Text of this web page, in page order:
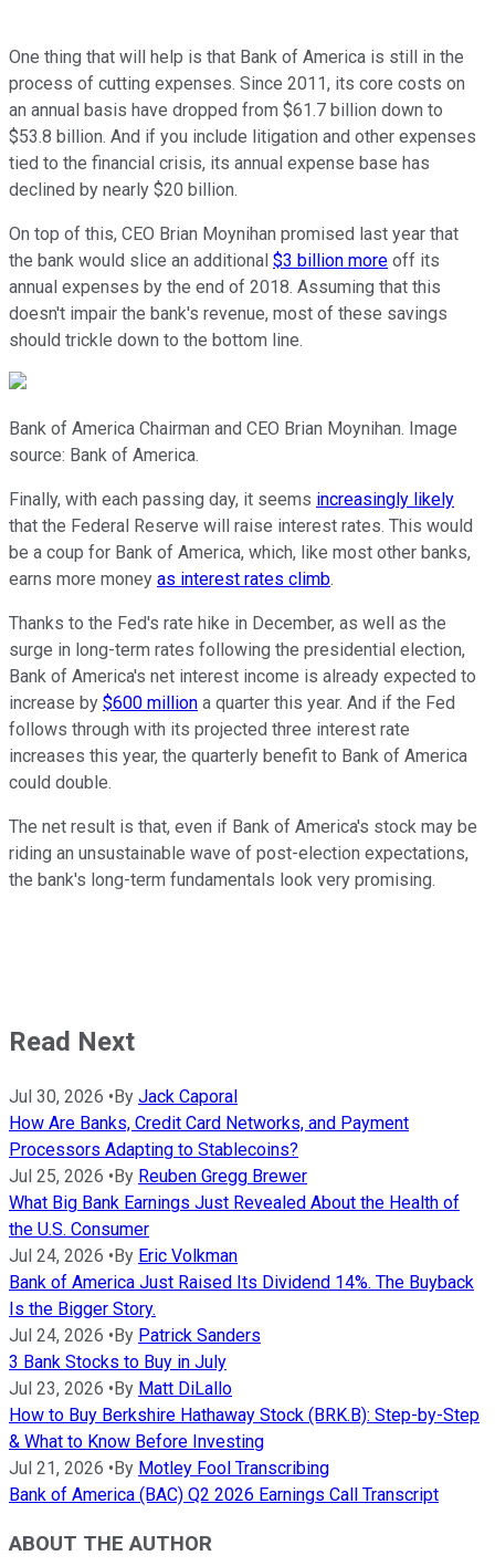
One thing that will help is that Bank of America is still in the
process of cutting expenses. Since 2011, its core costs on
an annual basis have dropped from $61.7 billion down to
$53.8 billion. And if you include litigation and other expenses
tied to the financial crisis, its annual expense base has
declined by nearly $20 billion.
On top of this, CEO Brian Moynihan promised last year that
the bank would slice an additional $3 billion more off its
annual expenses by the end of 2018. Assuming that this
doesn't impair the bank's revenue, most of these savings
should trickle down to the bottom line.
Bank of America Chairman and CEO Brian Moynihan. Image
source: Bank of America.
Finally, with each passing day, it seems increasingly likely
that the Federal Reserve will raise interest rates. This would
be a coup for Bank of America, which, like most other banks,
earns more money as interest rates climb.
Thanks to the Fed's rate hike in December, as well as the
surge in long-term rates following the presidential election,
Bank of America's net interest income is already expected to
increase by $600 million a quarter this year. And if the Fed
follows through with its projected three interest rate
increases this year, the quarterly benefit to Bank of America
could double.
The net result is that, even if Bank of America's stock may be
riding an unsustainable wave of post-election expectations,
the bank's long-term fundamentals look very promising.
Read Next
Jul 30, 2026 •By Jack Caporal
How Are Banks, Credit Card Networks, and Payment
Processors Adapting to Stablecoins?
Jul 25, 2026 •By Reuben Gregg Brewer
What Big Bank Earnings Just Revealed About the Health of
the U.S. Consumer
Jul 24, 2026 •By Eric Volkman
Bank of America Just Raised Its Dividend 14%. The Buyback
Is the Bigger Story.
Jul 24, 2026 •By Patrick Sanders
3 Bank Stocks to Buy in July
Jul 23, 2026 •By Matt DiLallo
How to Buy Berkshire Hathaway Stock (BRK.B): Step-by-Step
& What to Know Before Investing
Jul 21, 2026 •By Motley Fool Transcribing
Bank of America (BAC) Q2 2026 Earnings Call Transcript
ABOUT THE AUTHOR